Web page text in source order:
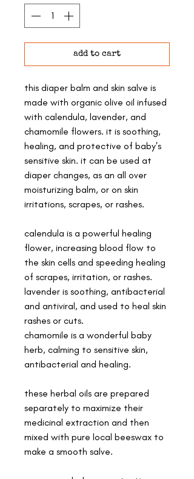
add to cart
this diaper balm and skin salve is
made with organic olive oil infused
with calendula, lavender, and
chamomile flowers. it is soothing,
healing, and protective of baby's
sensitive skin. it can be used at
diaper changes, as an all over
moisturizing balm, or on skin
irritations, scrapes, or rashes.
calendula is a powerful healing
flower, increasing blood flow to
the skin cells and speeding healing
of scrapes, irritation, or rashes.
lavender is soothing, antibacterial
and antiviral, and used to heal skin
rashes or cuts.
chamomile is a wonderful baby
herb, calming to sensitive skin,
antibacterial and healing.
these herbal oils are prepared
separately to maximize their
medicinal extraction and then
mixed with pure local beeswax to
make a smooth salve.